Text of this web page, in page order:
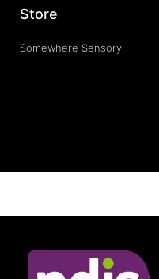
Store
Somewhere Sensory